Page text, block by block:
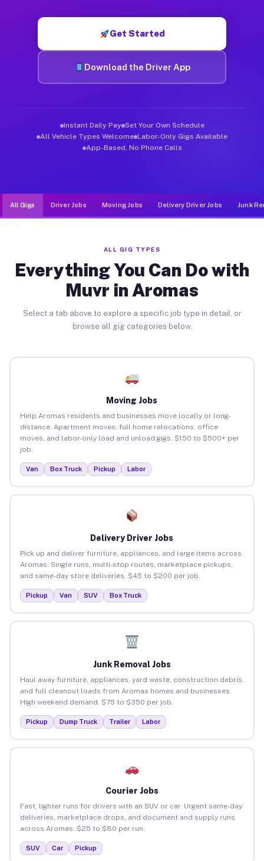
Get Started
Download the Driver App
Instant Daily Pay Set Your Own Schedule
All Vehicle Types Welcome Labor-Only Gigs Available
App-Based, No Phone Calls
All Gigs Driver Jobs Moving Jobs Delivery Driver Jobs Junk
ALL GIG TYPES
Everything You Can Do with
Muvr in Aromas
Select a tab above to explore a specific job type in detail, or
browse all gig categories below.
Moving Jobs
Help Aromas residents and businesses move locally or long-
distance. Apartment moves, full home relocations, office
moves, and labor-only load and unload gigs. $150 to $500+ per
job.
Van Box Truck Pickup Labor
Delivery Driver Jobs
Pick up and deliver furniture, appliances, and large items across
Aromas. Single runs, multi-stop routes, marketplace pickups,
and same-day store deliveries. $45 to $200 per job.
Pickup Van SUV Box Truck
Junk Removal Jobs
Haul away furniture, appliances, yard waste, construction debris,
and full cleanout loads from Aromas homes and businesses.
High weekend demand. $75 to $350 per job.
Pickup Dump Truck Trailer Labor
Courier Jobs
Fast, lighter runs for drivers with an SUV or car. Urgent same-day
deliveries, marketplace drops, and document and supply runs
across Aromas. $25 to $80 per run.
SUV Car Pickup